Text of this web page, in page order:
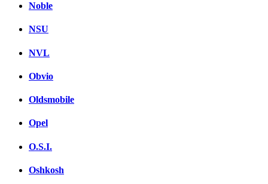
Noble
NSU
NVL
Obvio
Oldsmobile
Opel
O.S.I.
Oshkosh